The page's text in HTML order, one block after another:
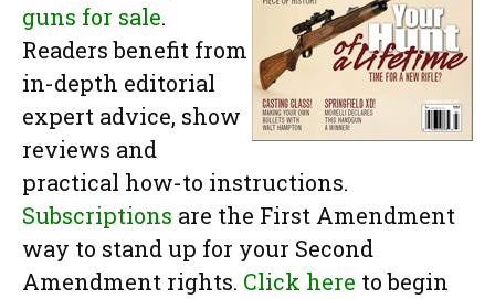
guns for sale.
Readers benefit from
in-depth editorial
expert advice, show
reviews and
practical how-to instructions.
Subscriptions are the First Amendment
way to stand up for your Second
Amendment rights. Click here to begin